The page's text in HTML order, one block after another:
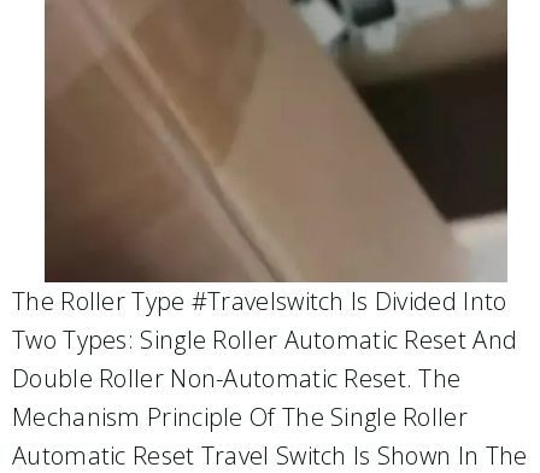
The Roller Type #travelswitch Is Divided Into
Two Types: Single Roller Automatic Reset And
Double Roller Non-Automatic Reset. The
Mechanism Principle Of The Single Roller
Automatic Reset Travel Switch Is Shown In The